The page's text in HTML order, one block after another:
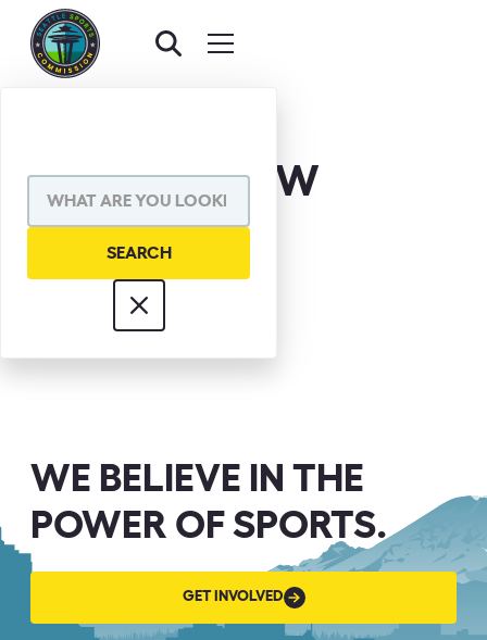
DAVE ENSLOW
WE BELIEVE IN THE
POWER OF SPORTS.
GET INVOLVED